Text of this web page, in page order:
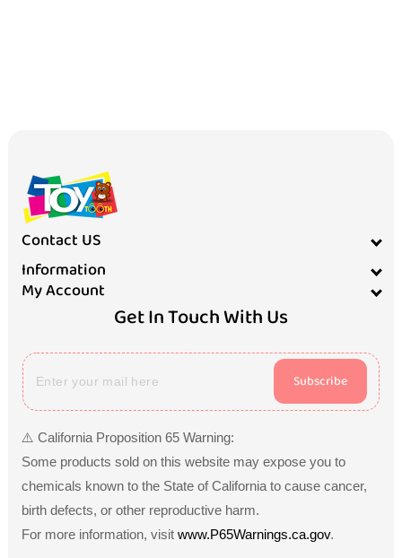
Contact US
Information
My Account
Get In Touch With Us
Subscribe
⚠️ California Proposition 65 Warning:
Some products sold on this website may expose you to
chemicals known to the State of California to cause cancer,
birth defects, or other reproductive harm.
For more information, visit www.P65Warnings.ca.gov.